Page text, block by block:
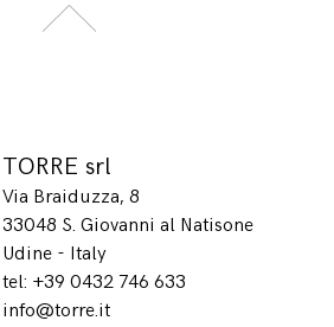
TORRE srl
Via Braiduzza, 8
33048 S. Giovanni al Natisone
Udine - Italy
tel: +39 0432 746 633
info@torre.it